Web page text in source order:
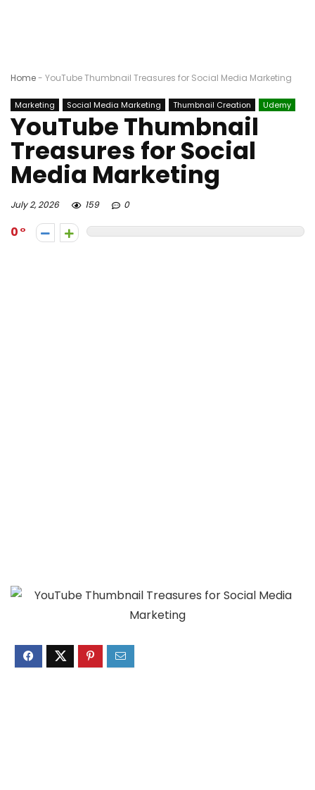
Home- YouTube Thumbnail Treasures for Social Media Marketing
Marketing Social Media Marketing Thumbnail Creation Udemy
YouTube Thumbnail
Treasures for Social
Media Marketing
July 2, 2026 159 0
0